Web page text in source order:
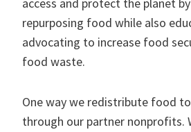
access and protect the planet
repurposing food while also
advocating to increase food
food waste.
One way we redistribute food
through our partner nonprofits.